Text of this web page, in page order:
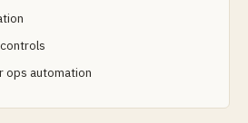
ops automation